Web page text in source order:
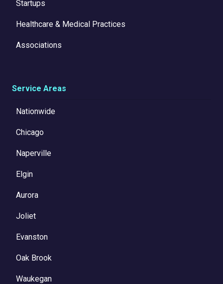
Startups
Healthcare & Medical Practices
Associations
Service Areas
Nationwide
Chicago
Naperville
Elgin
Aurora
Joliet
Evanston
Oak Brook
Waukegan